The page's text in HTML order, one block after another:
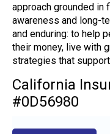
approach grounded in
awareness and long-
and enduring: to help
their money, live with
strategies that
California
#0D56980